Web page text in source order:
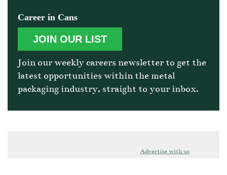
Career in Cans
JOIN OUR LIST
Join our weekly careers newsletter to get the
latest opportunities within the metal
packaging industry, straight to your inbox.
Advertise with us